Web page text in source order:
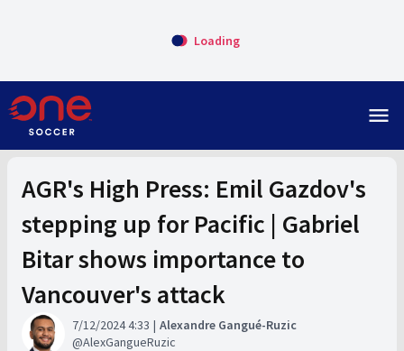
Loading
menu
AGR's High Press: Emil Gazdov's
stepping up for Pacific | Gabriel
Bitar shows importance to
Vancouver's attack
7/12/2024 4:33
Alexandre Gangué-Ruzic
AlexGangueRuzic